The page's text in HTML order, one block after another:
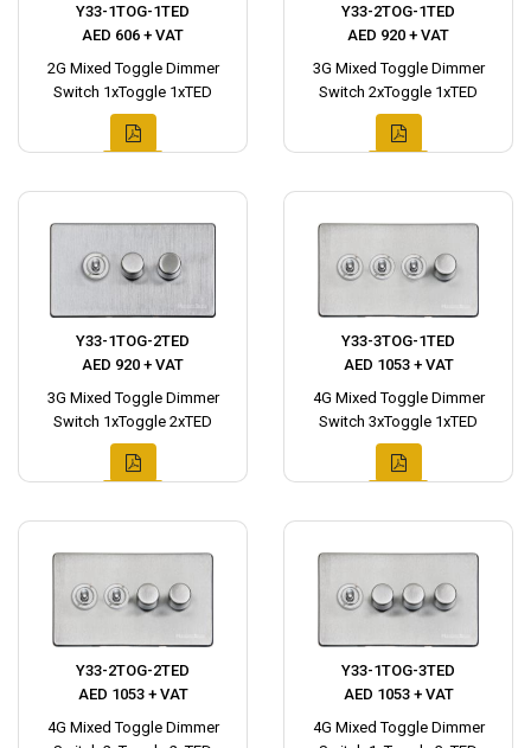
Y33-1TOG-1TED
AED 606 + VAT
2G Mixed Toggle Dimmer
Switch 1xToggle 1xTED
Y33-2TOG-1TED
AED 920 + VAT
3G Mixed Toggle Dimmer
Switch 2xToggle 1xTED
Y33-1TOG-2TED
AED 920 + VAT
3G Mixed Toggle Dimmer
Switch 1xToggle 2xTED
Y33-3TOG-1TED
AED 1053 + VAT
4G Mixed Toggle Dimmer
Switch 3xToggle 1xTED
Y33-2TOG-2TED
AED 1053 + VAT
4G Mixed Toggle Dimmer
Y33-1TOG-3TED
AED 1053 + VAT
4G Mixed Toggle Dimmer